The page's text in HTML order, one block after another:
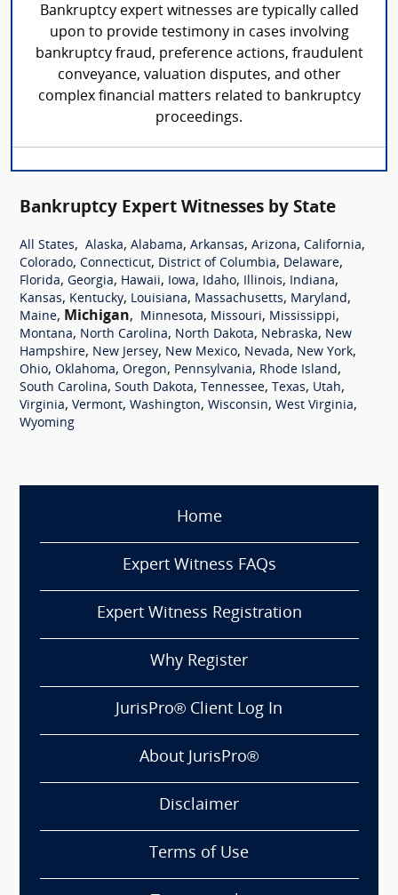
Bankruptcy expert witnesses are typically called
upon to provide testimony in cases involving
bankruptcy fraud, preference actions, fraudulent
conveyance, valuation disputes, and other
complex financial matters related to bankruptcy
proceedings.
Bankruptcy Expert Witnesses by State
All States, Alaska, Alabama, Arkansas, Arizona, California,
Colorado, Connecticut, District of Columbia, Delaware,
Florida, Georgia, Hawaii, Iowa, Idaho, Illinois, Indiana,
Kansas, Kentucky, Louisiana, Massachusetts, Maryland,
Maine, Michigan, Minnesota, Missouri, Mississippi,
Montana, North Carolina, North Dakota, Nebraska, New
Hampshire, New Jersey, New Mexico, Nevada, New York,
Ohio, Oklahoma, Oregon, Pennsylvania, Rhode Island,
South Carolina, South Dakota, Tennessee, Texas, Utah,
Virginia, Vermont, Washington, Wisconsin, West Virginia,
Wyoming
Home
Expert Witness FAQs
Expert Witness Registration
Why Register
JurisPro® Client Log In
About JurisPro®
Disclaimer
Terms of Use